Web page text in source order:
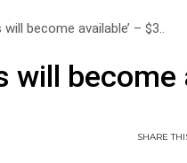
become available’ – $3..
will
SHARE